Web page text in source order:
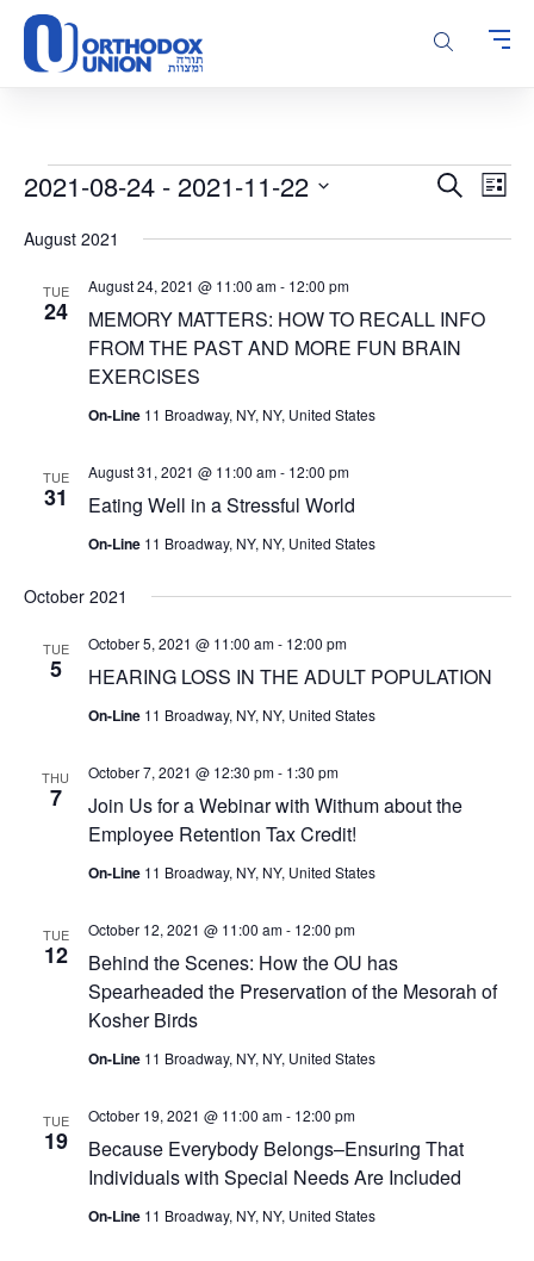
Please
note:
This
accessibility
system.
Events
Events
and
SearchList
2021-08-24 - 2021-11-22
date.
August 2021
TUE
24
MEMORY MATTERS: HOW TO RECALL INFO
FROM THE PAST AND MORE FUN BRAIN
EXERCISES
August 24, 2021 @ 11:00 am- 12:00 pm
On-Line 11 Broadway, NY, NY, United States
TUE
31 Eating Well in a Stressful World
August 31, 2021 @ 11:00 am- 12:00 pm
On-Line 11 Broadway, NY, NY, United States
October 2021
TUE
5 HEARING LOSS IN THE ADULT POPULATION
October 5, 2021 @ 11:00 am- 12:00 pm
On-Line 11 Broadway, NY, NY, United States
THU
7
Join Us for a Webinar with Withum about the
Employee Retention Tax Credit!
October 7, 2021 @ 12:30 pm- 1:30 pm
On-Line 11 Broadway, NY, NY, United States
TUE
12
Behind the Scenes: How the OU has
Spearheaded the Preservation of the Mesorah of
Kosher Birds
October 12, 2021 @ 11:00 am- 12:00 pm
On-Line 11 Broadway, NY, NY, United States
TUE
19
Because Everybody Belongs–Ensuring That
Individuals with Special Needs Are Included
October 19, 2021 @ 11:00 am- 12:00 pm
On-Line 11 Broadway, NY, NY, United States